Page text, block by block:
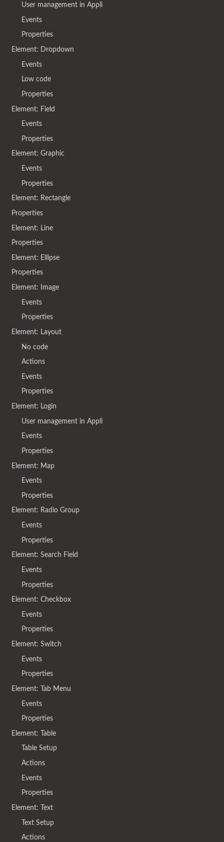
User management in Appli
Events
Properties
Element: Dropdown
Events
Low code
Properties
Element: Field
Events
Properties
Element: Graphic
Events
Properties
Element: Rectangle
Properties
Element: Line
Properties
Element: Ellipse
Properties
Element: Image
Events
Properties
Element: Layout
No code
Actions
Events
Properties
Element: Login
User management in Appli
Events
Properties
Element: Map
Events
Properties
Element: Radio Group
Events
Properties
Element: Search Field
Events
Properties
Element: Checkbox
Events
Properties
Element: Switch
Events
Properties
Element: Tab Menu
Events
Properties
Element: Table
Table Setup
Actions
Events
Properties
Element: Text
Text Setup
Actions